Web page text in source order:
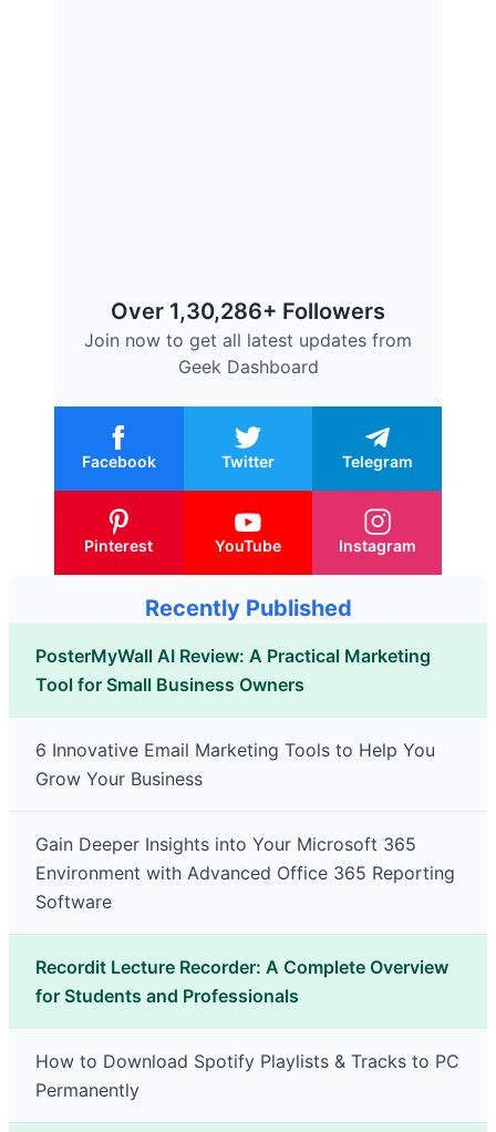
Over 1,30,286+ Followers
Join now to get all latest updates from
Geek Dashboard
Facebook Twitter Telegram
Pinterest YouTube Instagram
Recently Published
PosterMyWall AI Review: A Practical Marketing
Tool for Small Business Owners
6 Innovative Email Marketing Tools to Help You
Grow Your Business
Gain Deeper Insights into Your Microsoft 365
Environment with Advanced Office 365 Reporting
Software
Recordit Lecture Recorder: A Complete Overview
for Students and Professionals
How to Download Spotify Playlists & Tracks to PC
Permanently